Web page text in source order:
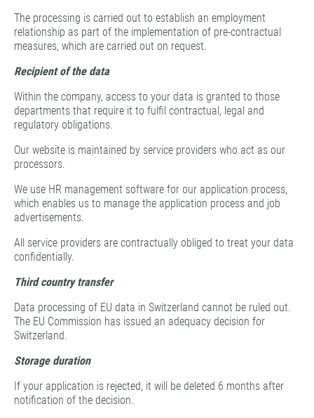
The processing is carried out to establish an employment
relationship as part of the implementation of pre-contractual
measures, which are carried out on request.
Recipient of the data
Within the company, access to your data is granted to those
departments that require it to fulfil contractual, legal and
regulatory obligations.
Our website is maintained by service providers who act as our
processors.
We use HR management software for our application process,
which enables us to manage the application process and job
advertisements.
All service providers are contractually obliged to treat your data
confidentially.
Third country transfer
Data processing of EU data in Switzerland cannot be ruled out.
The EU Commission has issued an adequacy decision for
Switzerland.
Storage duration
If your application is rejected, it will be deleted 6 months after
notification of the decision.